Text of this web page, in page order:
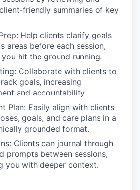
friendly summaries of key
Help clients clarify goals
areas before each session,
you hit the ground running.
Collaborate with clients to
goals, increasing
and accountability.
Plan: Easily align with clients
goals, and care plans in a
grounded format.
Clients can journal through
prompts between sessions,
you with deeper context.